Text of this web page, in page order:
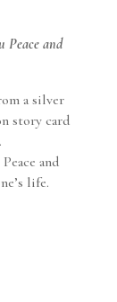
Peace and
a silver
story card
and
life.